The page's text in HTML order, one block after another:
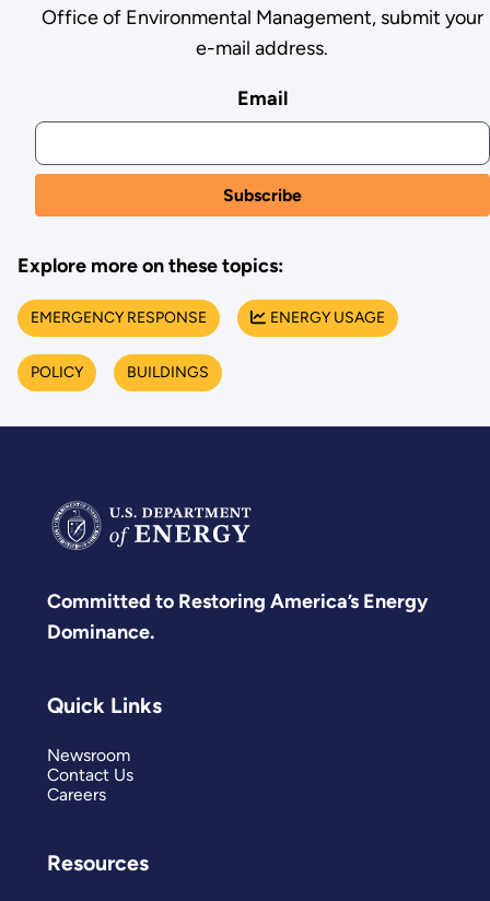
Office of Environmental Management, submit your
e-mail address.
Email
Explore more on these topics:
EMERGENCY RESPONSE ENERGY USAGE
POLICY BUILDINGS
Committed to Restoring America’s Energy
Dominance.
Quick Links
Newsroom
Contact Us
Careers
Resources